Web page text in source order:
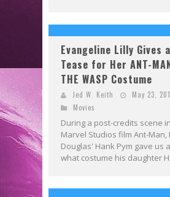
Evangeline Lilly Gives
Tease for Her ANT-
THE WASP Costume
Jed W. Keith
May 23,
Movies
During a post-credits scene
Marvel Studios film Ant-Man,
Douglas' Hank Pym gave us
what costume his daughter